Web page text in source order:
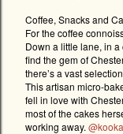
Coffee, Snacks and
For the coffee
Down a little lane, in
find the gem of
there’s a vast
This artisan micro-
fell in love with
most of the cakes
working away.